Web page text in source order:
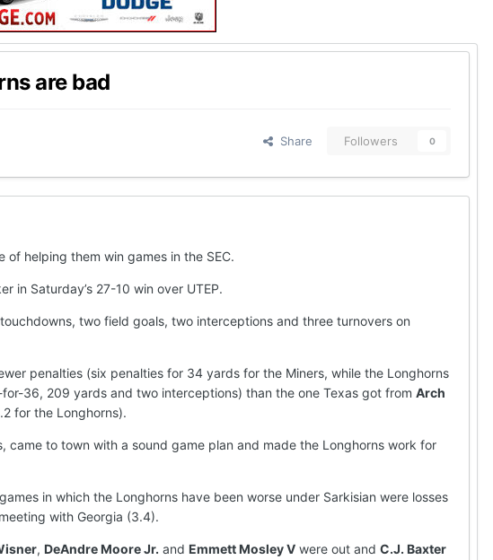
are bad
Share Followers 0
helping them win games in the SEC.
in Saturday’s 27-10 win over UTEP.
two field goals, two interceptions and three turnovers on
penalties (six penalties for 34 yards for the Miners, while the Longhorns
36, 209 yards and two interceptions) than the one Texas got from Arch
for the Longhorns).
to town with a sound game plan and made the Longhorns work for
in which the Longhorns have been worse under Sarkisian were losses
with Georgia (3.4).
, DeAndre Moore Jr. and Emmett Mosley V were out and C.J. Baxter